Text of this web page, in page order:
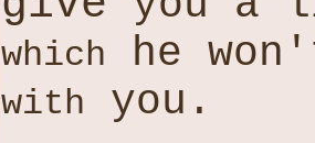
which he
with
you.